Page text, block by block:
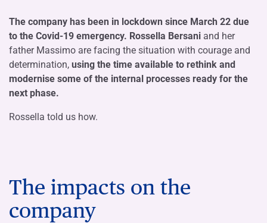
The company has been in lockdown since March 22 due
to the Covid-19 emergency. Rossella Bersani and her
father Massimo are facing the situation with courage and
determination, using the time available to rethink and
modernise some of the internal processes ready for the
next phase.
Rossella told us how.
The impacts on the
company